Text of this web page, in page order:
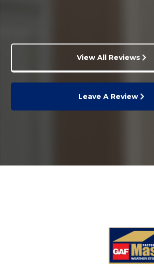
View All Reviews
Leave A Review